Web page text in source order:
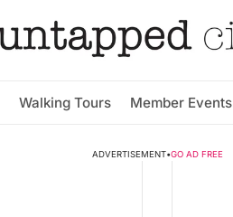
Walking Tours Member Events
ADVERTISEMENT•GO AD FREE